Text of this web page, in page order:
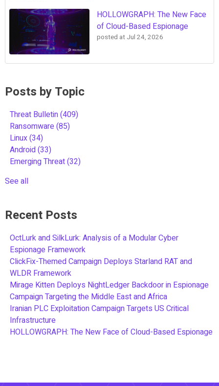
HOLLOWGRAPH: The New Face
of Cloud-Based Espionage
posted at Jul 24, 2026
Posts by Topic
Threat Bulletin(409)
Ransomware(85)
Linux(34)
Android(33)
Emerging Threat(32)
See all
Recent Posts
OctLurk and SilkLurk: Analysis of a Modular Cyber
Espionage Framework
ClickFix-Themed Campaign Deploys Starland RAT and
WLDR Framework
Mirage Kitten Deploys NightLedger Backdoor in Espionage
Campaign Targeting the Middle East and Africa
Iranian PLC Exploitation Campaign Targets US Critical
Infrastructure
HOLLOWGRAPH: The New Face of Cloud-Based Espionage